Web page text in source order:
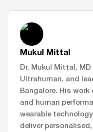
Mukul Mittal
Dr. Mukul Mittal,
Ultrahuman, and
Bangalore. His
and human
wearable
deliver